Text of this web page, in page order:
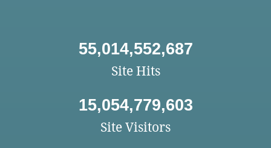
55,014,552,687
Site Hits
15,054,779,603
Site Visitors